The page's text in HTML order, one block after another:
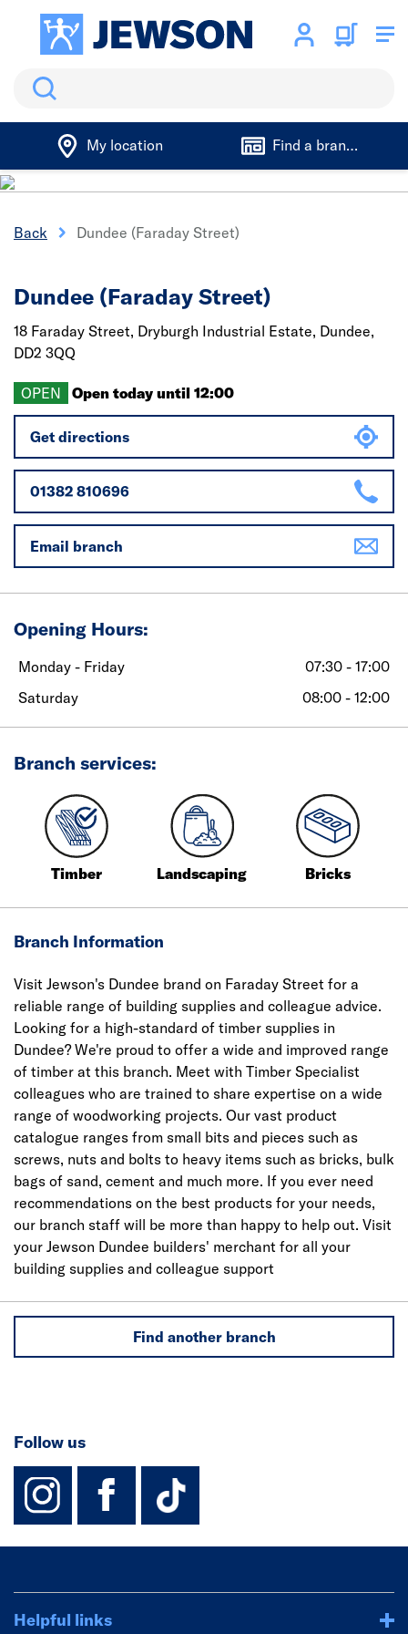
Search
My location Find a branch
Back Dundee (Faraday Street)
Dundee (Faraday Street)
18 Faraday Street, Dryburgh Industrial Estate, Dundee,
DD2 3QQ
OPEN Open today until 12:00
Get directions
01382 810696
Email branch
Opening Hours:
Monday - Friday
07:30 - 17:00
Saturday
08:00 - 12:00
Branch services:
Timber Landscaping Bricks
Branch Information
Visit Jewson's Dundee brand on Faraday Street for a
reliable range of building supplies and colleague advice.
Looking for a high-standard of timber supplies in
Dundee? We're proud to offer a wide and improved range
of timber at this branch. Meet with Timber Specialist
colleagues who are trained to share expertise on a wide
range of woodworking projects. Our vast product
catalogue ranges from small bits and pieces such as
screws, nuts and bolts to heavy items such as bricks, bulk
bags of sand, cement and much more. If you ever need
recommendations on the best products for your needs,
our branch staff will be more than happy to help out. Visit
your Jewson Dundee builders' merchant for all your
building supplies and colleague support
Find another branch
Follow us
instagram
facebook
TikTok-
Helpful links